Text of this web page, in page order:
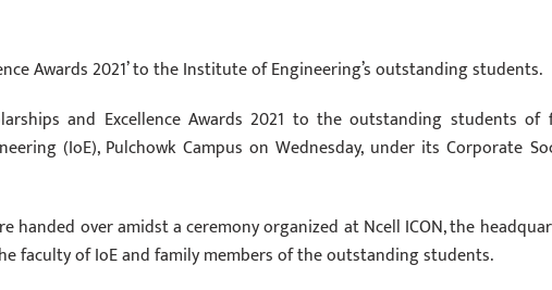
Awards 2021’ to the Institute of Engineering’s outstanding students.
and Excellence Awards 2021 to the outstanding students of
(IoE), Pulchowk Campus on Wednesday, under its Corporate
handed over amidst a ceremony organized at Ncell ICON, the
faculty of IoE and family members of the outstanding students.